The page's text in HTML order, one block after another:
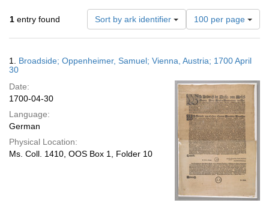
1 entry found Sort by ark identifier
Number
of
results
display
page
100 per page
Results
1. Broadside; Oppenheimer, Samuel; Vienna, Austria; 1700 April
30
Date:
1700-04-30
Language:
German
Physical Location:
Ms. Coll. 1410, OOS Box 1, Folder 10